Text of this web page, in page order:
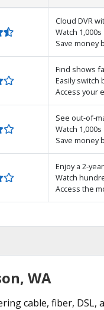
Cloud DVR
Watch
Save money
Find shows
Easily switch
Access your
See out-of-
Watch
Save money
Enjoy a 2-
Watch
Access the
WA
cable, fiber,